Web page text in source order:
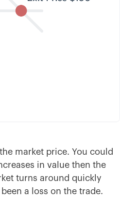
market price. You could
in value then the
turns around quickly
a loss on the trade.